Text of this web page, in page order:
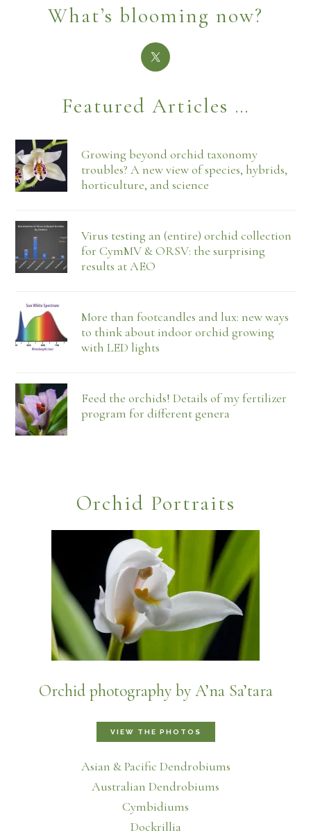
What’s blooming now?
Featured Articles …
Growing beyond orchid taxonomy
troubles? A new view of species, hybrids,
horticulture, and science
Virus testing an (entire) orchid collection
for CymMV & ORSV: the surprising
results at AEO
More than footcandles and lux: new ways
to think about indoor orchid growing
with LED lights
Feed the orchids! Details of my fertilizer
program for different genera
Orchid Portraits
Orchid photography by A’na Sa’tara
VIEW THE PHOTOS
Asian & Pacific Dendrobiums
Australian Dendrobiums
Cymbidiums
Dockrillia